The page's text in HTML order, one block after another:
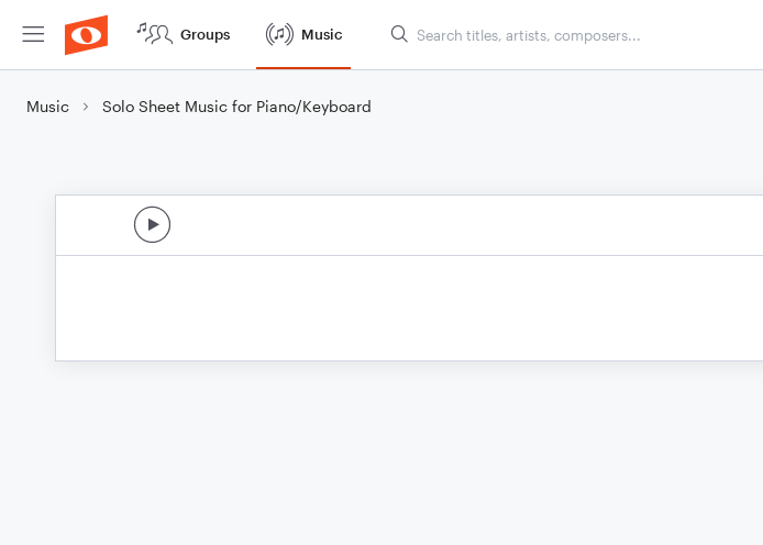
Groups Music
Music Solo Sheet Music for Piano/Keyboard